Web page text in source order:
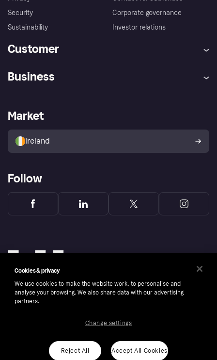
Security
Sustainability
Corporate governance
Investor relations
Customer
Store Directory
Buyer protection policy
Your right of withdrawal
Business
Business log in
Market
Ireland
Follow
Copyright © 2005-2026 Klarna Bank AB (publ). Klarna Bank AB (publ), trading as Klarna, is
ROI residents only, T&Cs apply. Credit subject to status.
Cookies & privacy
We use cookies to make the website work, to personalise and
analyse your browsing. We also share data with our advertising
partners.
Reject All Accept All Cookies
Change settings